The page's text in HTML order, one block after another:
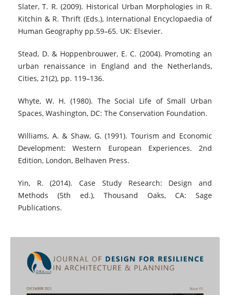
Slater, T. R. (2009). Historical Urban Morphologies in R.
Kitchin & R. Thrift (Eds.), International Encyclopaedia of
Human Geography pp.59–65. UK: Elsevier.
Stead, D. & Hoppenbrouwer, E. C. (2004). Promoting an
urban renaissance in England and the Netherlands,
Cities, 21(2), pp. 119–136.
Whyte, W. H. (1980). The Social Life of Small Urban
Spaces, Washington, DC: The Conservation Foundation.
Williams, A. & Shaw, G. (1991). Tourism and Economic
Development: Western European Experiences. 2nd
Edition, London, Belhaven Press.
Yin, R. (2014). Case Study Research: Design and
Methods (5th ed.), Thousand Oaks, CA: Sage
Publications.